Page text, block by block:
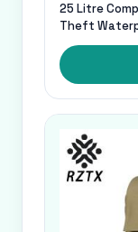
25 Litre
Theft